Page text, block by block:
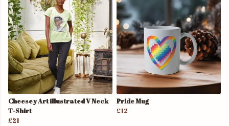
Cheesey Art illustrated V Neck
T-Shirt
£21
Pride Mug
£12